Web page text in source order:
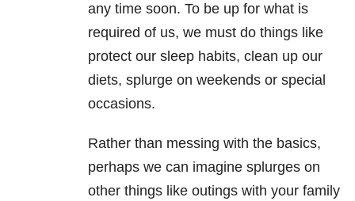
any time soon. To be up for what is
required of us, we must do things like
protect our sleep habits, clean up our
diets, splurge on weekends or special
occasions.
Rather than messing with the basics,
perhaps we can imagine splurges on
other things like outings with your family